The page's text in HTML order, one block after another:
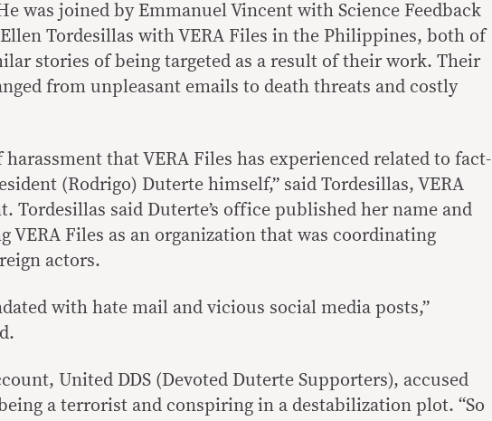
was joined by Emmanuel Vincent with Science Feedback
Tordesillas with VERA Files in the Philippines, both of
stories of being targeted as a result of their work. Their
from unpleasant emails to death threats and costly
harassment that VERA Files has experienced related to fact-
(Rodrigo) Duterte himself,” said Tordesillas, VERA
Tordesillas said Duterte’s office published her name and
VERA Files as an organization that was coordinating
actors.
with hate mail and vicious social media posts,”
United DDS (Devoted Duterte Supporters), accused
a terrorist and conspiring in a destabilization plot. “So